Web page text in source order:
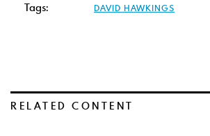
Tags: DAVID HAWKINGS
RELATED CONTENT